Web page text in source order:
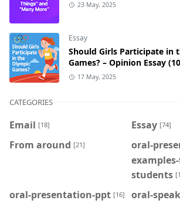
23 May, 2025
Essay
Should Girls Participate in
Games? – Opinion Essay
17 May, 2025
CATEGORIES
Email [18] Essay [74]
From around [21]
oral-
students
oral-presentation-ppt [16] oral-